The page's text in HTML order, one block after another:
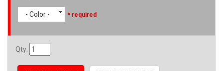
- Color - * required
Qty: